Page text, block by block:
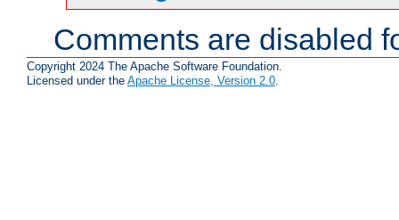
Comments are disabled
Copyright 2024 The Apache Software Foundation.
Licensed under the Apache License, Version 2.0.